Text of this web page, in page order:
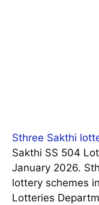
Sthree Sakthi
Sakthi SS 504
January 2026.
lottery schemes
Lotteries